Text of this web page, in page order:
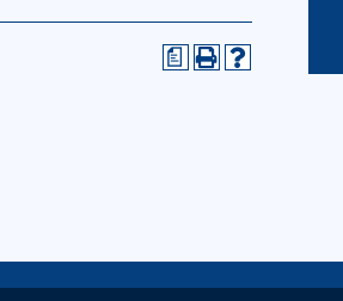
a